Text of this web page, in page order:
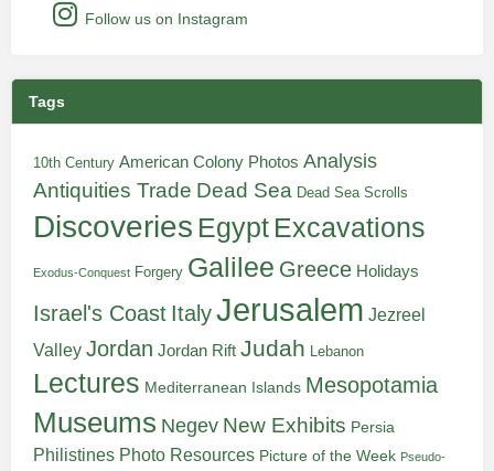
Follow us on Instagram
Tags
10th Century American Colony Photos Analysis
Antiquities Trade Dead Sea Dead Sea Scrolls
Discoveries Egypt Excavations
Exodus-Conquest Forgery Galilee Greece Holidays
Israel's Coast ItalyJerusalem Jezreel
Valley Jordan Jordan Rift Judah Lebanon
Lectures Mediterranean Islands Mesopotamia
Museums Negev New Exhibits Persia
Philistines Photo Resources Picture of the Week Pseudo-